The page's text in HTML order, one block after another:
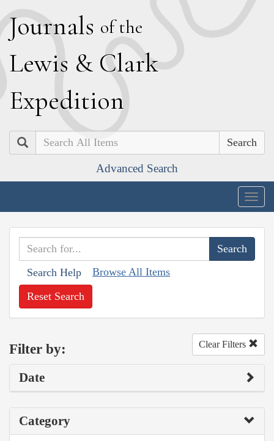
Journals of the
Lewis & Clark
Expedition
Search
Advanced Search
Search Help Browse All Items
Reset Search
Filter by: Clear Filters
Date
Category